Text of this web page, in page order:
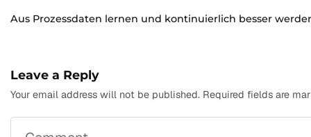
Aus Prozessdaten lernen und kontinuierlich besser
Leave a Reply
Your email address will not be published. Required fields are